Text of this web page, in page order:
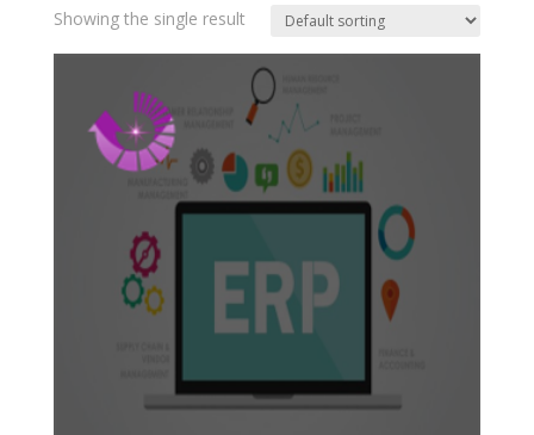
Showing the single result